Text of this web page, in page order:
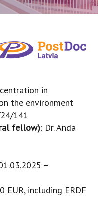
in
the environment
141
fellow): Dr. Anda
–
EUR, including ERDF